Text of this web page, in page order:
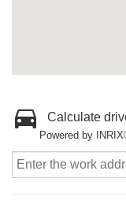
Calculate
Powered by